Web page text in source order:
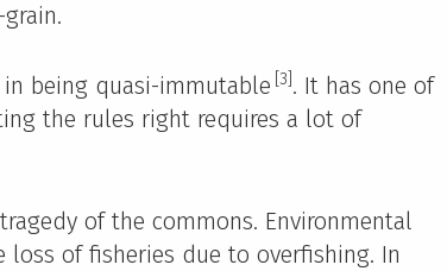
being quasi-immutable [3] . It has one of
the rules right requires a lot of
of the commons. Environmental
of fisheries due to overfishing. In